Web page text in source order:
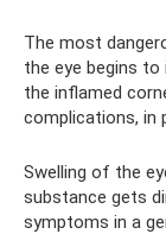
The most
the eye begins to
the inflamed
complications, in
Swelling of the
substance gets
symptoms in a